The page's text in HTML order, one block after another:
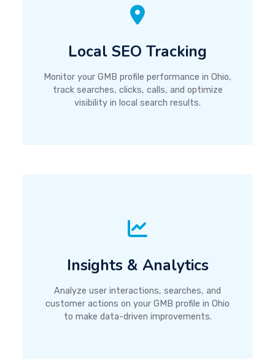
Local SEO Tracking
Monitor your GMB profile performance in Ohio,
track searches, clicks, calls, and optimize
visibility in local search results.
Insights & Analytics
Analyze user interactions, searches, and
customer actions on your GMB profile in Ohio
to make data-driven improvements.